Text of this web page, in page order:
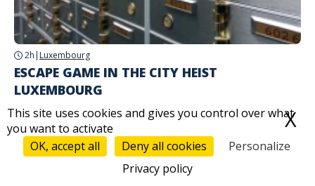
This site uses cookies and gives you control over what
you want to activate
OK, accept all
Deny all cookies
Personalize
Privacy policy
X
2h | Luxembourg
ESCAPE GAME IN THE CITY HEIST
LUXEMBOURG
Starting from
69,00 €